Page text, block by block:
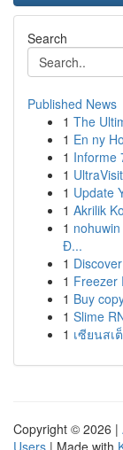
Search
Published News
1 The
1 En ny
1 Informe
1
1 Update
1 Akrilik
1
Đ...
1
1 Freezer
1 Buy
1 Slime
1 เซียนสเ
Copyright © 2026 |
Users | Made with